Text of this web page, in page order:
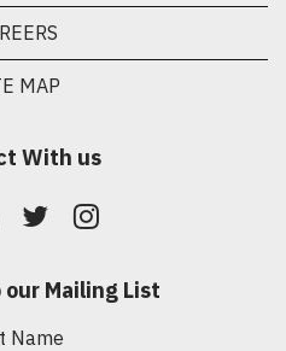
MAP
With us
Mailing List
Name